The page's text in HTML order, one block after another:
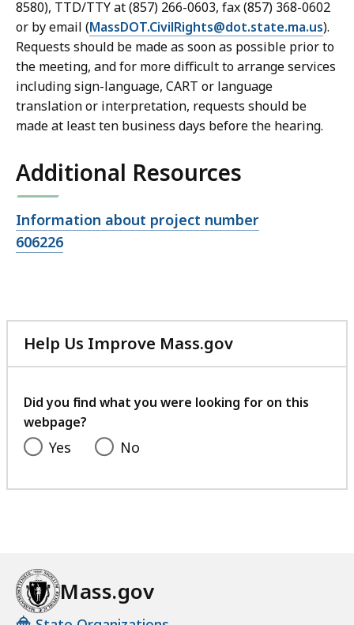
8580), TTD/TTY at (857) 266-0603, fax (857) 368-0602
or by email (MassDOT.CivilRights@dot.state.ma.us).
Requests should be made as soon as possible prior to
the meeting, and for more difficult to arrange services
including sign-language, CART or language
translation or interpretation, requests should be
made at least ten business days before the hearing.
Additional Resources
Open
file,
Information about project number
606226
Help Us Improve Mass.gov
with
feedback
Did you find what you were looking for on this
webpage?
Yes No
Mass.gov